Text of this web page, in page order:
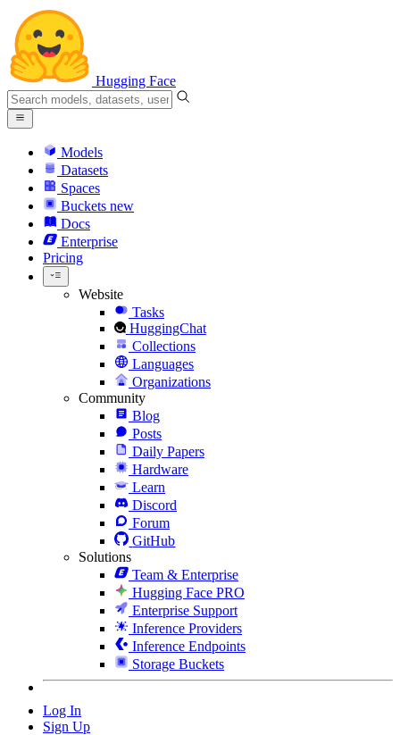
Hugging Face
Models
Datasets
Spaces
Buckets new
Docs
Enterprise
Pricing
Website
Tasks
HuggingChat
Collections
Languages
Organizations
Community
Blog
Posts
Daily Papers
Hardware
Learn
Discord
Forum
GitHub
Solutions
Team & Enterprise
Hugging Face PRO
Enterprise Support
Inference Providers
Inference Endpoints
Storage Buckets
Log In
Sign Up